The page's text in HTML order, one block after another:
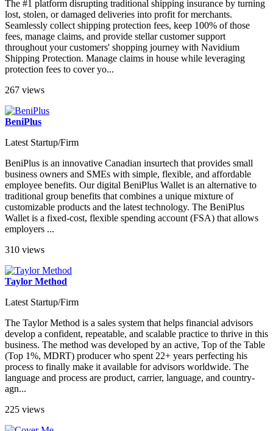
The #1 platform disrupting traditional shipping insurance by turning
lost, stolen, or damaged deliveries into profit for merchants.
Seamlessly collect shipping protection fees, keep 100% of those
fees, manage claims, and provide stellar customer support
throughout your customers' shopping journey with Navidium
Shipping Protection. Manage claims in house while leveraging
protection fees to cover yo...
267 views
BeniPlus
Latest Startup/Firm
BeniPlus is an innovative Canadian insurtech that provides small
business owners and SMEs with simple, flexible, and affordable
employee benefits. Our digital BeniPlus Wallet is an alternative to
traditional group benefits that combines a unique mixture of
customizable products and the latest technology. The BeniPlus
Wallet is a fixed-cost, flexible spending account (FSA) that allows
employers ...
310 views
Taylor Method
Latest Startup/Firm
The Taylor Method is a sales system that helps financial advisors
develop a confident, repeatable, and scalable practice to thrive in this
business. The method was developed by an active, Top of the Table
(Top 1%, MDRT) producer who spent 22+ years perfecting his
process to finally make it available for advisors worldwide. The
language and process are product, carrier, language, and country-
agn...
225 views